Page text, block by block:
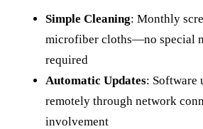
Simple Cleaning: Monthly
microfiber cloths—no special
required
Automatic Updates: Software
remotely through network
involvement